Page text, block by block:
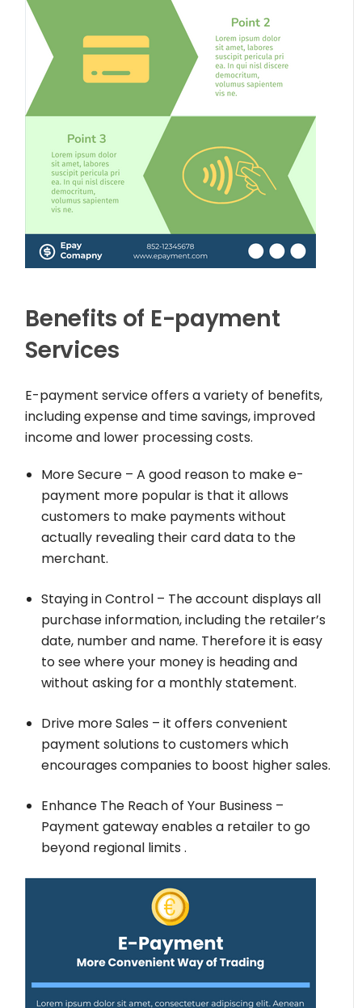
Benefits of E-payment
Services
E-payment service offers a variety of benefits,
including expense and time savings, improved
income and lower processing costs.
More Secure – A good reason to make e-
payment more popular is that it allows
customers to make payments without
actually revealing their card data to the
merchant.
Staying in Control – The account displays all
purchase information, including the retailer’s
date, number and name. Therefore it is easy
to see where your money is heading and
without asking for a monthly statement.
Drive more Sales – it offers convenient
payment solutions to customers which
encourages companies to boost higher sales.
Enhance The Reach of Your Business –
Payment gateway enables a retailer to go
beyond regional limits .